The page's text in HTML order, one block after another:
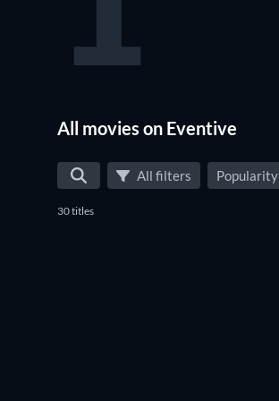
All movies on Eventive
All filters Popularity
30 titles